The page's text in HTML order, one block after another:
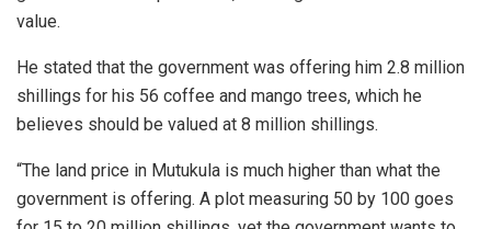
value.
He stated that the government was offering him 2.8 million
shillings for his 56 coffee and mango trees, which he
believes should be valued at 8 million shillings.
“The land price in Mutukula is much higher than what the
government is offering. A plot measuring 50 by 100 goes